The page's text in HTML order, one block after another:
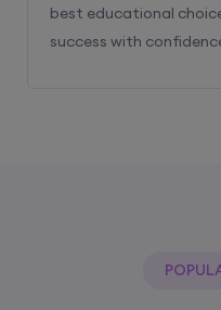
best educational
success with